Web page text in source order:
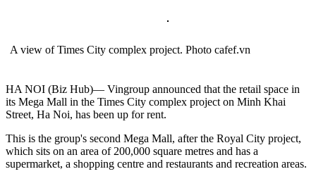
A view of Times City complex project. Photo cafef.vn
HA NOI (Biz Hub)— Vingroup announced that the retail space in
its Mega Mall in the Times City complex project on Minh Khai
Street, Ha Noi, has been up for rent.
This is the group's second Mega Mall, after the Royal City project,
which sits on an area of 200,000 square metres and has a
supermarket, a shopping centre and restaurants and recreation areas.